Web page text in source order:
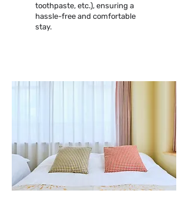
toothpaste, etc.), ensuring a
hassle-free and comfortable
stay.